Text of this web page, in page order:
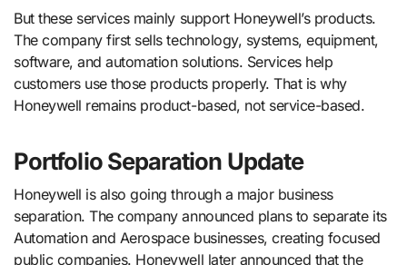
But these services mainly support Honeywell’s products.
The company first sells technology, systems, equipment,
software, and automation solutions. Services help
customers use those products properly. That is why
Honeywell remains product-based, not service-based.
Portfolio Separation Update
Honeywell is also going through a major business
separation. The company announced plans to separate its
Automation and Aerospace businesses, creating focused
public companies. Honeywell later announced that the